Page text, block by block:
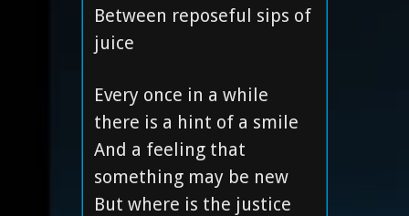
Between reposeful sips of
juice
Every once in a while
there is a hint of a smile
And a feeling that
something may be new
But where is the justice